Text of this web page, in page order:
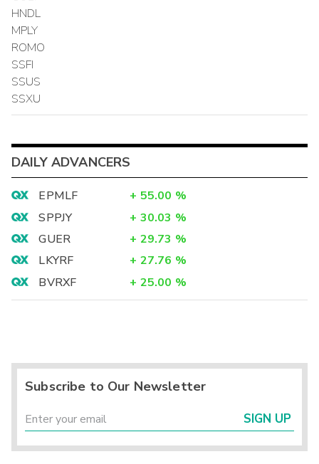
HNDL
MPLY
ROMO
SSFI
SSUS
SSXU
DAILY ADVANCERS
EPMLF + 55.00 %
SPPJY
+ 30.03 %
GUER
+ 29.73 %
LKYRF
+ 27.76 %
BVRXF
+ 25.00 %
Subscribe to Our Newsletter
SIGN UP